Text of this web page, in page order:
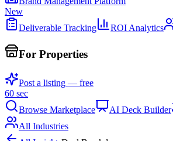
New
Deliverable Tracking
ROI Analytics
For Properties
Post a listing — free
60 sec
Browse Marketplace
AI Deck Builder
All Industries